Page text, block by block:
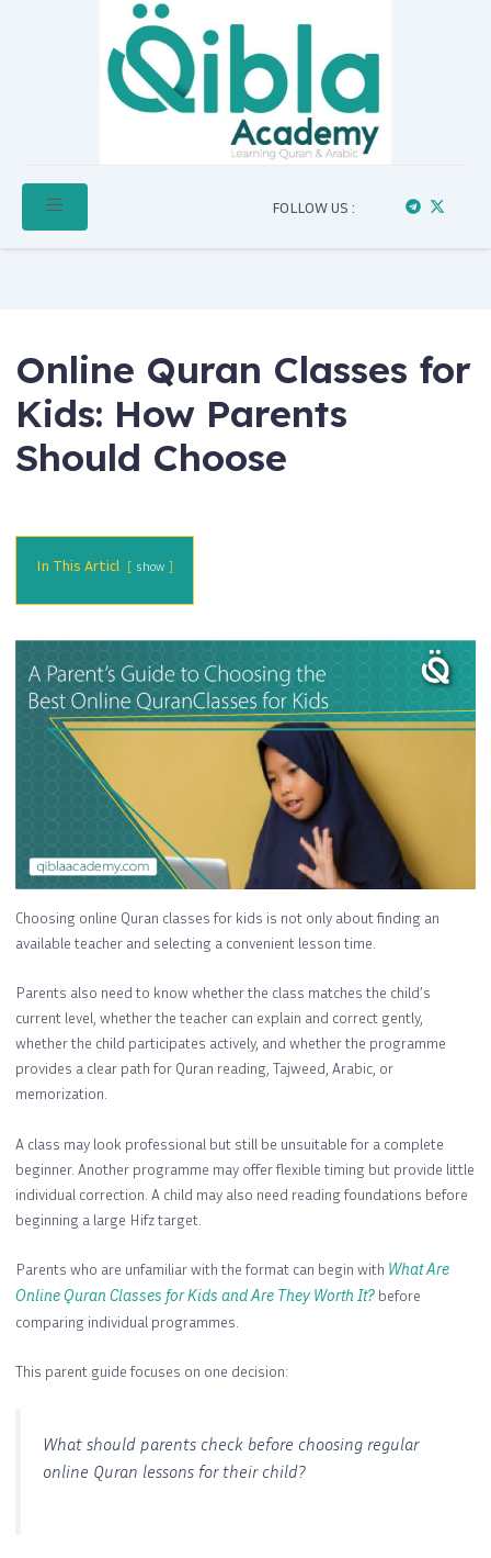
FOLLOW US :
Online Quran Classes for
Kids: How Parents
Should Choose
In This Articl show
Choosing online Quran classes for kids is not only about finding an
available teacher and selecting a convenient lesson time.
Parents also need to know whether the class matches the child’s
current level, whether the teacher can explain and correct gently,
whether the child participates actively, and whether the programme
provides a clear path for Quran reading, Tajweed, Arabic, or
memorization.
A class may look professional but still be unsuitable for a complete
beginner. Another programme may offer flexible timing but provide little
individual correction. A child may also need reading foundations before
beginning a large Hifz target.
Parents who are unfamiliar with the format can begin with What Are
Online Quran Classes for Kids and Are They Worth It? before
comparing individual programmes.
This parent guide focuses on one decision:
What should parents check before choosing regular
online Quran lessons for their child?